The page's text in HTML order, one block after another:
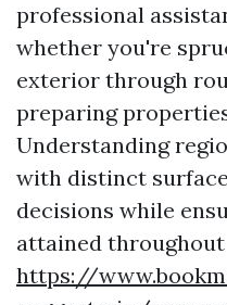
professional
whether you're
exterior through
preparing
Understanding
with distinct
decisions while
attained throughout
https://